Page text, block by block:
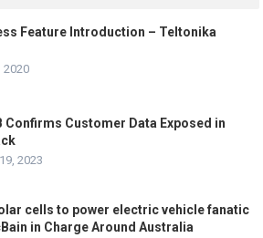
Feature Introduction – Teltonika
2020
Confirms Customer Data Exposed in
2023
cells to power electric vehicle fanatic
in Charge Around Australia